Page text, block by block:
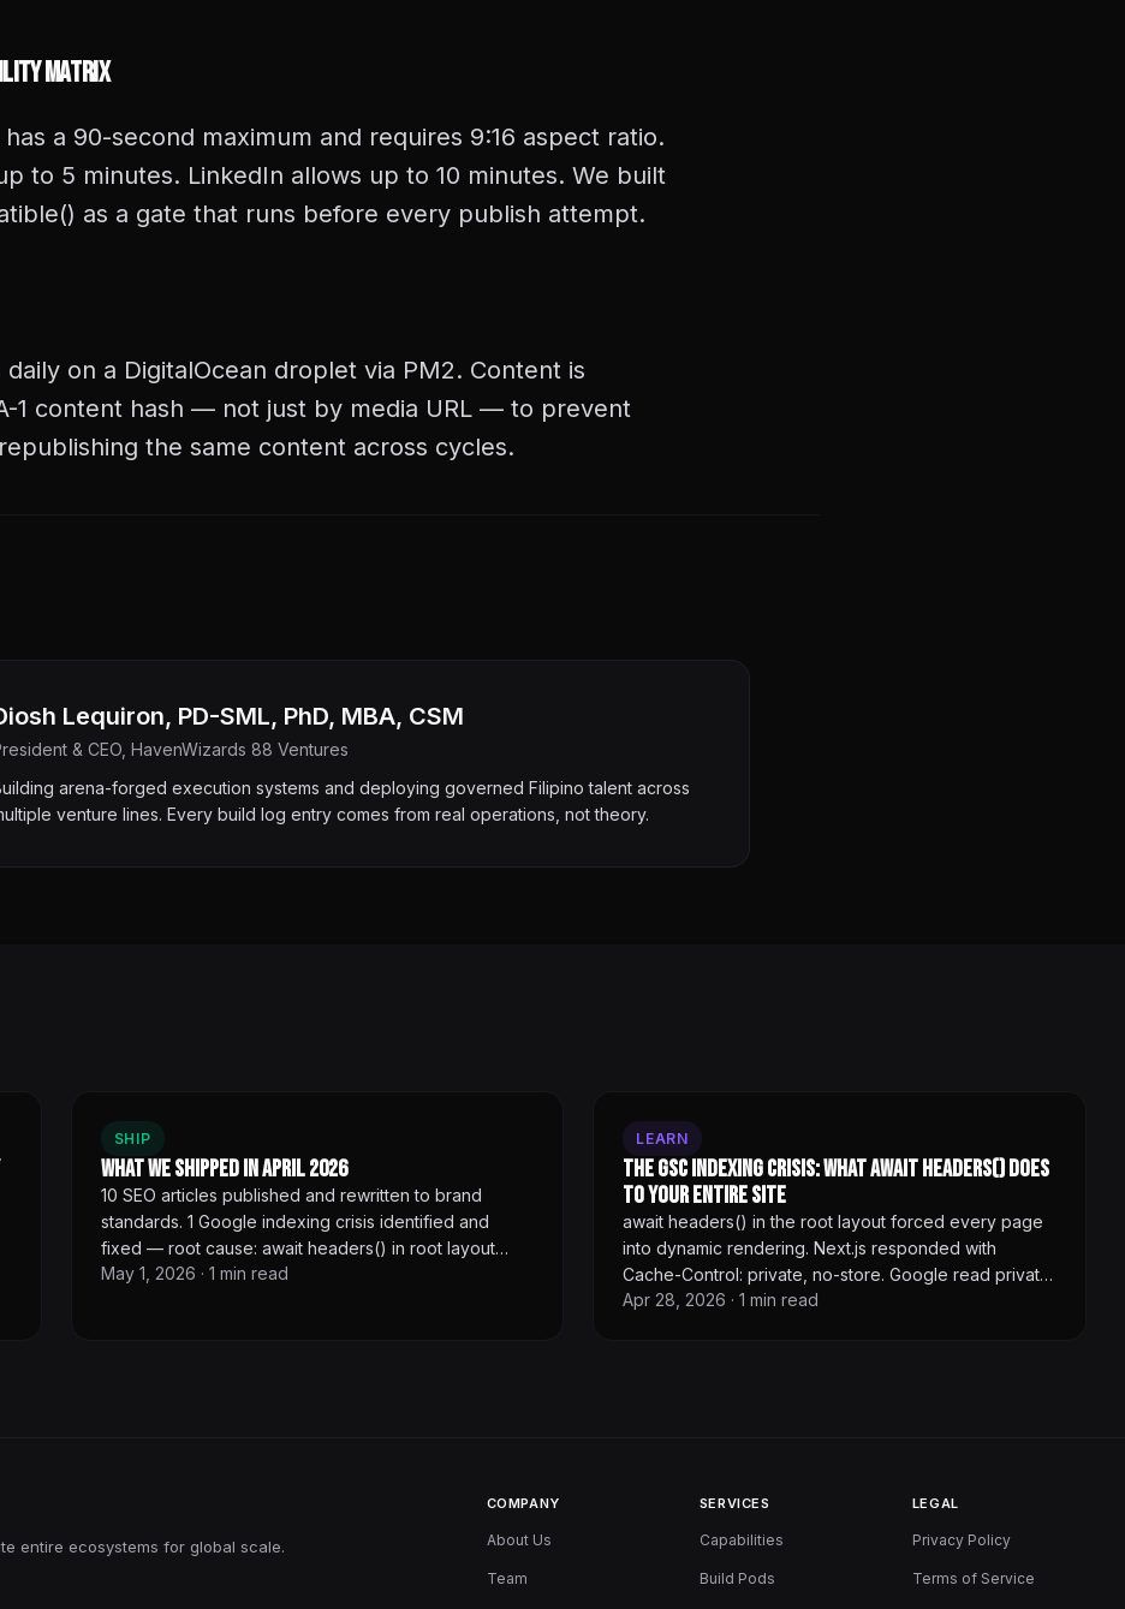
Matrix
a 90-second maximum and requires 9:16 aspect ratio.
to 5 minutes. LinkedIn allows up to 10 minutes. We built
as a gate that runs before every publish attempt.
on a DigitalOcean droplet via PM2. Content is
1 content hash — not just by media URL — to prevent
the same content across cycles.
Lequiron, PD-SML, PhD, MBA, CSM
& CEO, HavenWizards 88 Ventures
arena-forged execution systems and deploying governed Filipino talent across
venture lines. Every build log entry comes from real operations, not theory.
SHIP
What We Shipped in April 2026
10 SEO articles published and rewritten to brand
standards. 1 Google indexing crisis identified and
fixed — root cause: await headers() in root layout
cascading dynamic rendering to every page. Cache-
May 1, 2026 · 1 min read
LEARN
The GSC Indexing Crisis: What await headers() Does
to Your Entire Site
await headers() in the root layout forced every page
into dynamic rendering. Next.js responded with
Cache-Control: private, no-store. Google read private
as personalized content and stopped indexing. 100+
Apr 28, 2026 ·1 min read
entire ecosystems for global scale.
COMPANY
About Us
Team
SERVICES
Capabilities
Build Pods
LEGAL
Privacy Policy
Terms of Service